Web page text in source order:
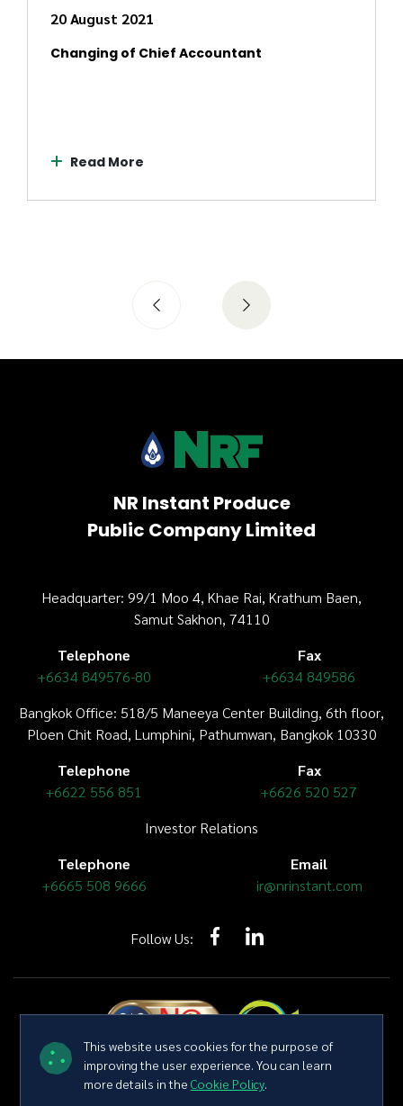
This website uses cookies for the purpose of
improving the user experience. You can learn
more details in theCookie Policy.
20 August 2021
Changing of Chief Accountant
Read More
NR Instant Produce
Public Company Limited
Headquarter: 99/1 Moo 4, Khae Rai, Krathum Baen,
Samut Sakhon, 74110
Telephone
+6634 849576-80
Fax
+6634 849586
Bangkok Office: 518/5 Maneeya Center Building, 6th floor,
Ploen Chit Road, Lumphini, Pathumwan, Bangkok 10330
Telephone
+6622 556 851
Fax
+6626 520 527
Investor Relations
Telephone
+6665 508 9666
Email
ir@nrinstant.com
Follow Us:
Copyright © 2026 NR Instant Produce Public Company Limited All